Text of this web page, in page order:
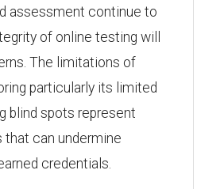
assessment continue to
of online testing will
The limitations of
particularly its limited
blind spots represent
can undermine
credentials.